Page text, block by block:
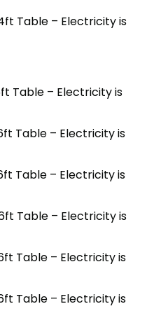
Table – Electricity is
Table – Electricity is
Table – Electricity is
Table – Electricity is
Table – Electricity is
Table – Electricity is
Table – Electricity is